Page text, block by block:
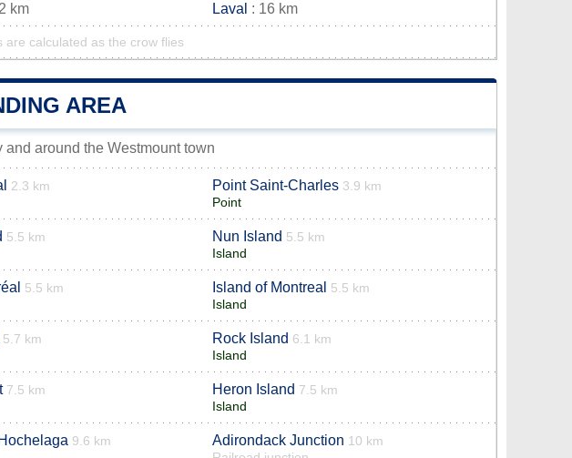
km Laval : 16 km
are calculated as the crow flies
AREA
and around the Westmount town
2.3 km
Point Saint-Charles 3.9 km
Point
5.5 km
Nun Island 5.5 km
Island
5.5 km
Island of Montreal
5.5 km
Island
5.7 km
Rock Island 6.1 km
Island
7.5 km
Heron Island 7.5 km
Island
9.6 km
Adirondack Junction 10 km